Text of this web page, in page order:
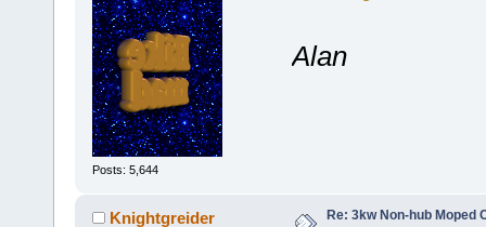
Posts: 5,644
Alan
Knightgreider Re: 3kw Non-hub Moped